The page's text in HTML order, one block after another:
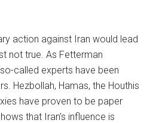
action against Iran would lead
not true. As Fetterman
called experts have been
Hezbollah, Hamas, the Houthis
have proven to be paper
that Iran’s influence is